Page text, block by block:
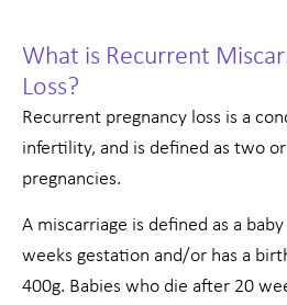
What is Recurrent
Loss?
Recurrent pregnancy loss is a
infertility, and is defined as two
pregnancies.
A miscarriage is defined as a
weeks gestation and/or has a
400g. Babies who die after 20